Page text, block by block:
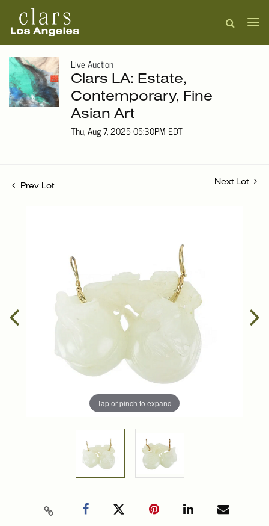
Live Auction
Clars LA: Estate,
Contemporary, Fine
Asian Art
Thu, Aug 7, 2025 05:30PM EDT
Prev Lot
Next Lot
Tap or pinch to expand